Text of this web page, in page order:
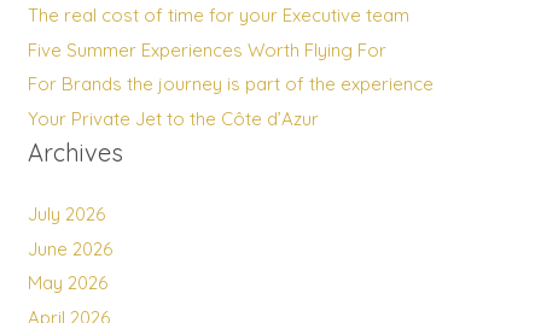
The real cost of time for your Executive team
Five Summer Experiences Worth Flying For
For Brands the journey is part of the experience
Your Private Jet to the Côte d’Azur
Archives
July 2026
June 2026
May 2026
April 2026